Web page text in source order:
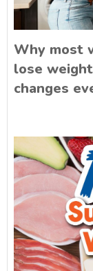
Why most
lose
changes